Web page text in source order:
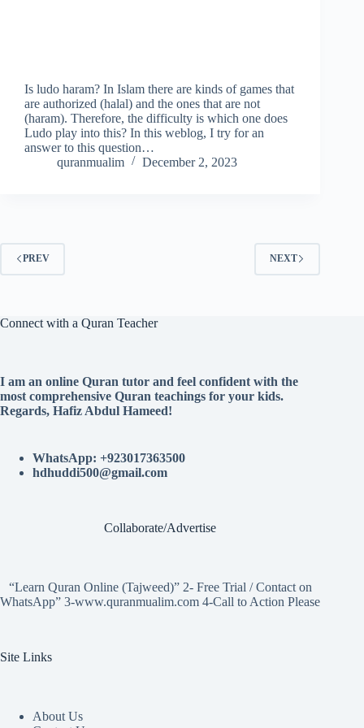
Is ludo haram? In Islam there are kinds of games that
are authorized (halal) and the ones that are not
(haram). Therefore, the difficulty is which one does
Ludo play into this? In this weblog, I try for an
answer to this question…
quranmualim
December 2, 2023
PREV NEXT
Connect with a Quran Teacher
I am an online Quran tutor and feel confident with the
most comprehensive Quran teachings for your kids.
Regards, Hafiz Abdul Hameed!
WhatsApp: +923017363500
hdhuddi500@gmail.com
Collaborate/Advertise
“Learn Quran Online (Tajweed)” 2- Free Trial / Contact on
WhatsApp” 3-www.quranmualim.com 4-Call to Action Please
Site Links
About Us